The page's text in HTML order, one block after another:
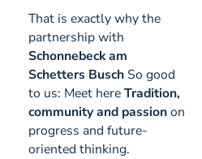
That is exactly why the
partnership with
Schonnebeck am
Schetters Busch So good
to us: Meet hereTradition,
community and passionon
progress and future-
oriented thinking.